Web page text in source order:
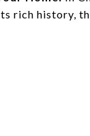
rich history,